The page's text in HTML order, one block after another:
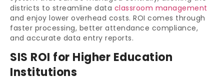
districts to streamline data classroom management
and enjoy lower overhead costs. ROI comes through
faster processing, better attendance compliance,
and accurate data entry reports.
SIS ROI for Higher Education
Institutions